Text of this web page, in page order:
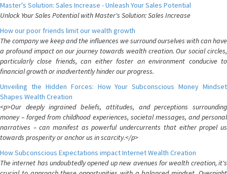
Master's Solution: Sales Increase - Unleash Your Sales Potential
Unlock Your Sales Potential with Master's Solution: Sales Increase
How our poor friends limit our wealth growth
The company we keep and the influences we surround ourselves with can have
a profound impact on our journey towards wealth creation. Our social circles,
particularly close friends, can either foster an environment conducive to
financial growth or inadvertently hinder our progress.
Unveiling the Hidden Forces: How Your Subconscious Money Mindset
Shapes Wealth Creation
<p>Our deeply ingrained beliefs, attitudes, and perceptions surrounding
money – forged from childhood experiences, societal messages, and personal
narratives – can manifest as powerful undercurrents that either propel us
towards prosperity or anchor us in scarcity.</p>
How Subconscious Expectations impact Internet Wealth Creation
The internet has undoubtedly opened up new avenues for wealth creation, it's